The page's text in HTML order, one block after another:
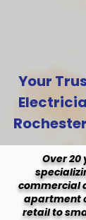
Your
Over 20
commercial
apartment
retail to